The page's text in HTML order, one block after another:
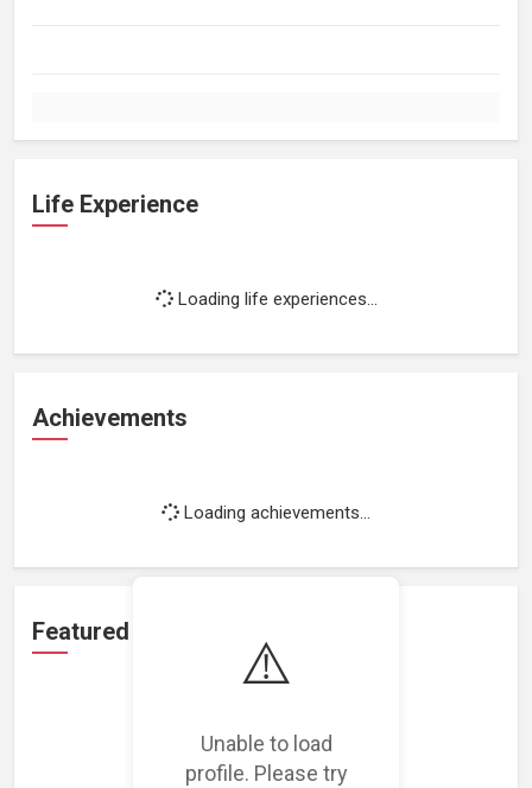
⚠️
Unable to load
profile. Please try
Life Experience
Loading life experiences...
Achievements
Loading achievements...
Featured Projects